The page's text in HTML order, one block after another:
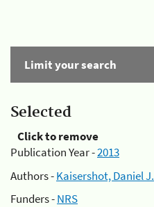
Limit your search
Selected
Click to remove
Publication Year -2013
Authors -Kaisershot, Daniel J.
Funders -NRS